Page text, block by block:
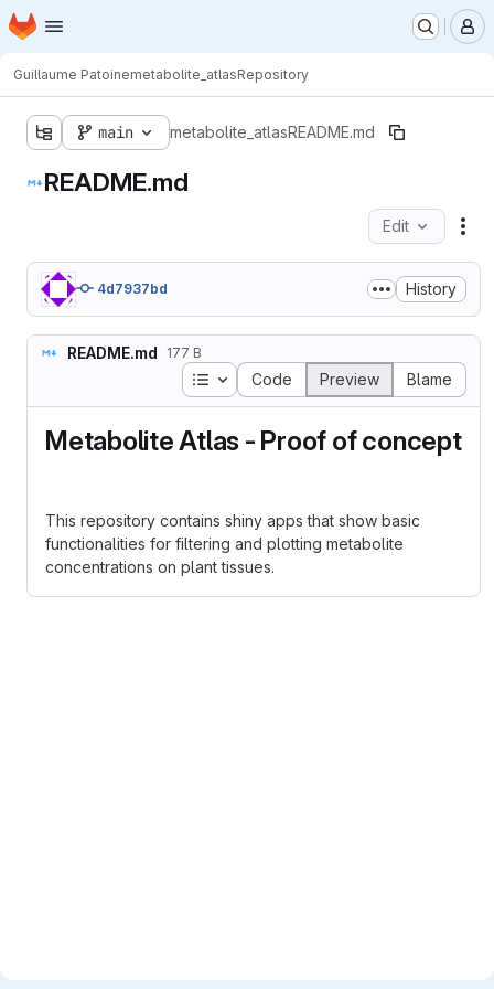
Skip to main content
Homepage
Guillaume Patoinemetabolite_atlasRepository
main metabolite_atlasREADME.md
README.md
Edit
4d7937bd History
README.md 177 B
Table of contents
Code Preview Blame
Metabolite Atlas - Proof of concept
This repository contains shiny apps that show basic
functionalities for filtering and plotting metabolite
concentrations on plant tissues.